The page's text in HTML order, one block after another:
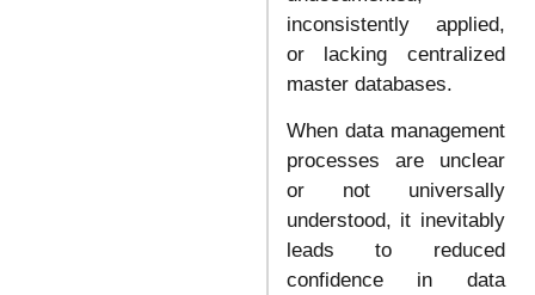
inconsistently applied,
or lacking centralized
master databases.
When data management
processes are unclear
or not universally
understood, it inevitably
leads to reduced
confidence in data